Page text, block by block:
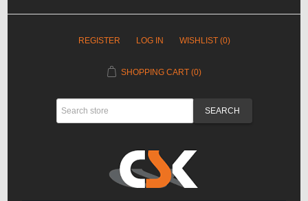
REGISTER LOG IN WISHLIST (0)
SHOPPING CART (0)